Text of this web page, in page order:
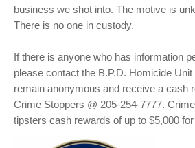
business we shot into. The motive is
There is no one in custody.
If there is anyone who has information
please contact the B.P.D. Homicide
remain anonymous and receive a cash
Crime Stoppers @ 205-254-7777.
tipsters cash rewards of up to $5,000